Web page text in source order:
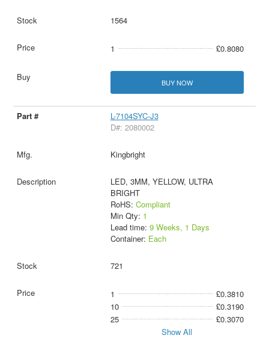
1564
1 £0.8080
BUY NOW
L-7104SYC-J3
D#: 2080002
Kingbright
LED, 3MM, YELLOW, ULTRA
BRIGHT
RoHS: Compliant
Min Qty: 1
Lead time: 9 Weeks, 1 Days
Container: Each
721
1
£0.3810
10
£0.3190
25
£0.3070
Show All